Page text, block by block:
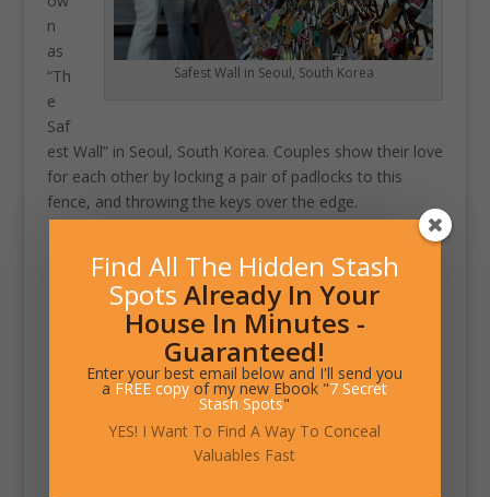
Safest Wall in Seoul, South Korea
n
as
“Th
e
Saf
est Wall” in Seoul, South Korea. Couples show their love
for each other by locking a pair of padlocks to this
fence, and throwing the keys over the edge.
Find All The Hidden Stash
Spots Already In Your
House In Minutes -
Guaranteed!
Enter your best email below and I'll send you
a FREE copy of my new Ebook "7 Secret
Stash Spots"
YES! I Want To Find A Way To Conceal
Valuables Fast